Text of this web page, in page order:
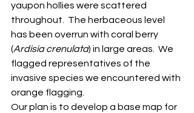
yaupon hollies were scattered
throughout.  The herbaceous level
has been overrun with coral berry
(Ardisia crenulata) in large areas.  We
flagged representatives of the
invasive species we encountered with
orange flagging.
Our plan is to develop a base map for